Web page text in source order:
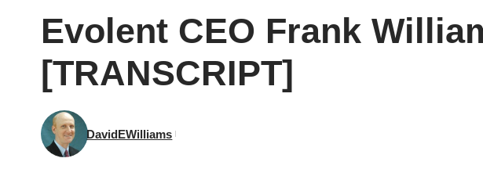
Evolent CEO Frank
[TRANSCRIPT]
DavidEWilliams